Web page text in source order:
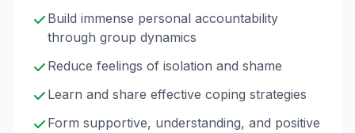
Build immense personal accountability
through group dynamics
Reduce feelings of isolation and shame
Learn and share effective coping strategies
Form supportive, understanding, and positive